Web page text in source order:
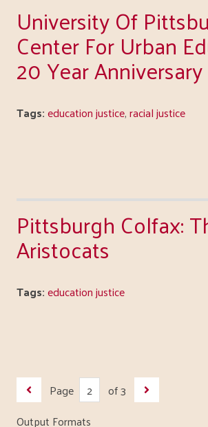
University Of
Center For Urban
20 Year Anniversary
Tags:education justice,racial justice
Pittsburgh Colfax:
Aristocats
Tags:education justice
Page
of 3
Output Formats